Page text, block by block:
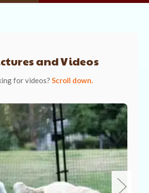
and Videos
for videos? Scroll down.